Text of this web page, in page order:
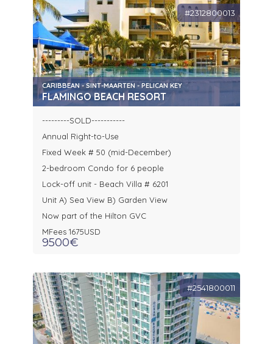
#2312800013
CARIBBEAN - SINT-MAARTEN - PELICAN KEY
FLAMINGO BEACH RESORT
---------SOLD-----------
Annual Right-to-Use
Fixed Week # 50 (mid-December)
2-bedroom Condo for 6 people
Lock-off unit - Beach Villa # 6201
Unit A) Sea View B) Garden View
Now part of the Hilton GVC
MFees 1675USD
9500€
#2541800011